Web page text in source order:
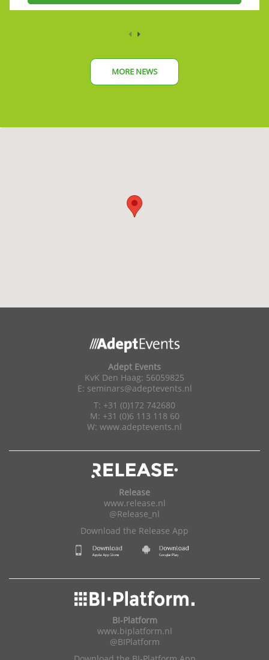
MORE NEWS
Adept Events
KvK Den Haag: 56059825
E: seminars@adeptevents.nl
T: +31 (0)172 742680
M: +31 (0)6 113 118 60
W: www.adeptevents.nl
Release
www.release.nl
@Release_nl
Download the Release App
BI-Platform
www.biplatform.nl
@BIPlatform